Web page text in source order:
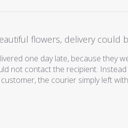
flowers, delivery could
one day late, because they
not contact the recipient.
the courier simply left